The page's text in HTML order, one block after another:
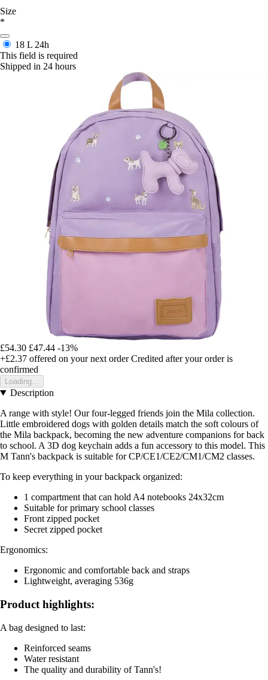
Size
*
18 L 24h
This field is required
Shipped in 24 hours
£54.30 £47.44 -13%
+£2.37 offered on your next order Credited after your order is
confirmed
Loading...
Description
A range with style! Our four-legged friends join the Mila collection.
Little embroidered dogs with golden details match the soft colours of
the Mila backpack, becoming the new adventure companions for back
to school. A 3D dog keychain adds a fun accessory to this model. This
M Tann's backpack is suitable for CP/CE1/CE2/CM1/CM2 classes.
To keep everything in your backpack organized:
1 compartment that can hold A4 notebooks 24x32cm
Suitable for primary school classes
Front zipped pocket
Secret zipped pocket
Ergonomics:
Ergonomic and comfortable back and straps
Lightweight, averaging 536g
Product highlights:
A bag designed to last:
Reinforced seams
Water resistant
The quality and durability of Tann's!